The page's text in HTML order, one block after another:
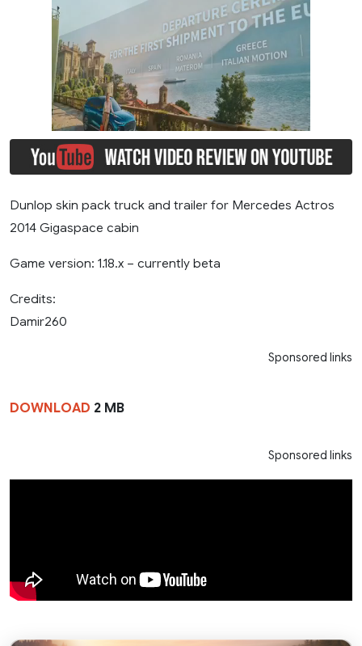
Dunlop skin pack truck and trailer for Mercedes Actros
2014 Gigaspace cabin
Game version: 1.18.x – currently beta
Credits:
Damir260
Sponsored links
DOWNLOAD 2 MB
Sponsored links